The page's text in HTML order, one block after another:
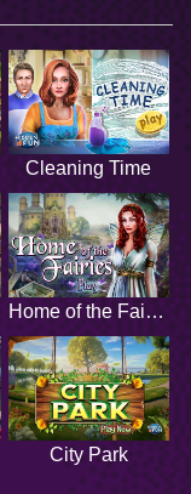
Cleaning Time
Home of the Fairies
City Park